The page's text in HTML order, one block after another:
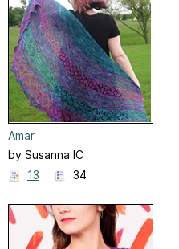
Amar
by Susanna IC
13
34